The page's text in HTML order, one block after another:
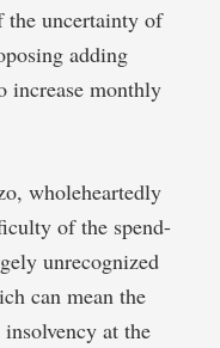
the uncertainty of
adding
increase monthly
wholeheartedly
of the spend-
unrecognized
can mean the
at the